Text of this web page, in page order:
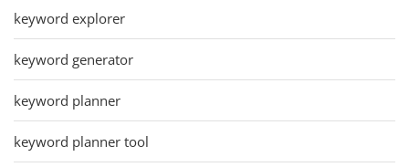
keyword explorer
keyword generator
keyword planner
keyword planner tool